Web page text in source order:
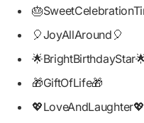
🎈JoyAllAround🎈
🎁GiftOfLife🎁
💖LoveAndLaughter💖